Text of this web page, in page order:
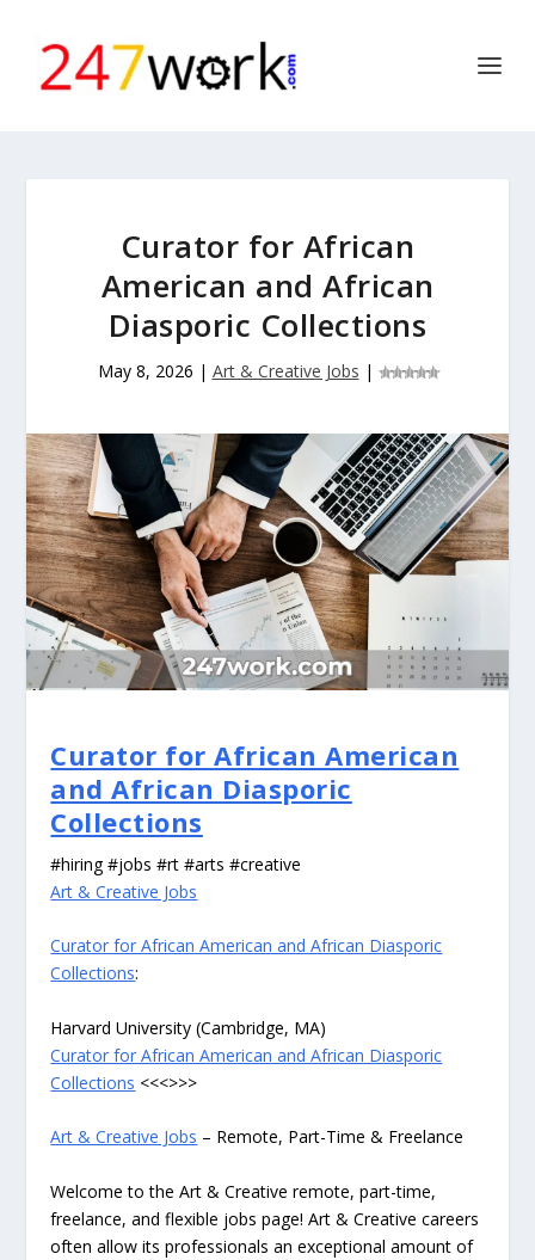
Curator for African
American and African
Diasporic Collections
May 8, 2026 | Art & Creative Jobs |
Curator for African American
and African Diasporic
Collections
#hiring #jobs #rt #arts #creative
Art & Creative Jobs
Curator for African American and African Diasporic
Collections:
Harvard University (Cambridge, MA)
Curator for African American and African Diasporic
Collections <<<>>>
Art & Creative Jobs – Remote, Part-Time & Freelance
Welcome to the Art & Creative remote, part-time,
freelance, and flexible jobs page! Art & Creative careers
often allow its professionals an exceptional amount of